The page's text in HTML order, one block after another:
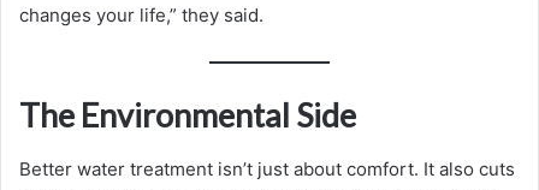
changes your life,” they said.
The Environmental Side
Better water treatment isn’t just about comfort. It also cuts